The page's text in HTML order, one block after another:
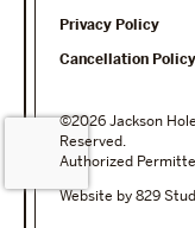
Privacy Policy
Cancellation Policy
©2026 Jackson
Reserved.
Authorized
Website by 829